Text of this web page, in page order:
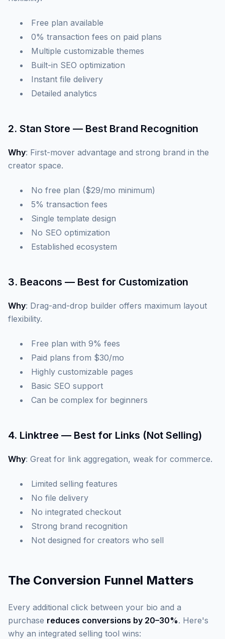
Free plan available
0% transaction fees on paid plans
Multiple customizable themes
Built-in SEO optimization
Instant file delivery
Detailed analytics
2. Stan Store — Best Brand Recognition
Why: First-mover advantage and strong brand in the
creator space.
No free plan ($29/mo minimum)
5% transaction fees
Single template design
No SEO optimization
Established ecosystem
3. Beacons — Best for Customization
Why: Drag-and-drop builder offers maximum layout
flexibility.
Free plan with 9% fees
Paid plans from $30/mo
Highly customizable pages
Basic SEO support
Can be complex for beginners
4. Linktree — Best for Links (Not Selling)
Why: Great for link aggregation, weak for commerce.
Limited selling features
No file delivery
No integrated checkout
Strong brand recognition
Not designed for creators who sell
The Conversion Funnel Matters
Every additional click between your bio and a
purchase reduces conversions by 20–30%. Here's
why an integrated selling tool wins: